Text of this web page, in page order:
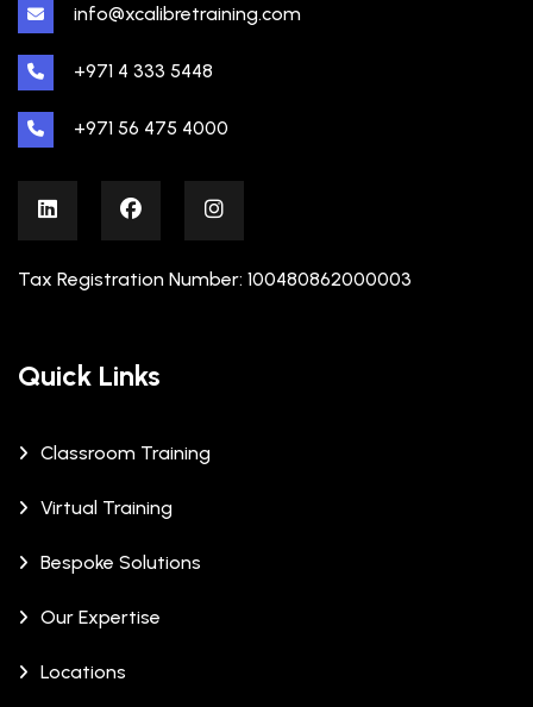
info@xcalibretraining.com
+971 4 333 5448
+971 56 475 4000
Tax Registration Number: 100480862000003
Quick Links
Classroom Training
Virtual Training
Bespoke Solutions
Our Expertise
Locations